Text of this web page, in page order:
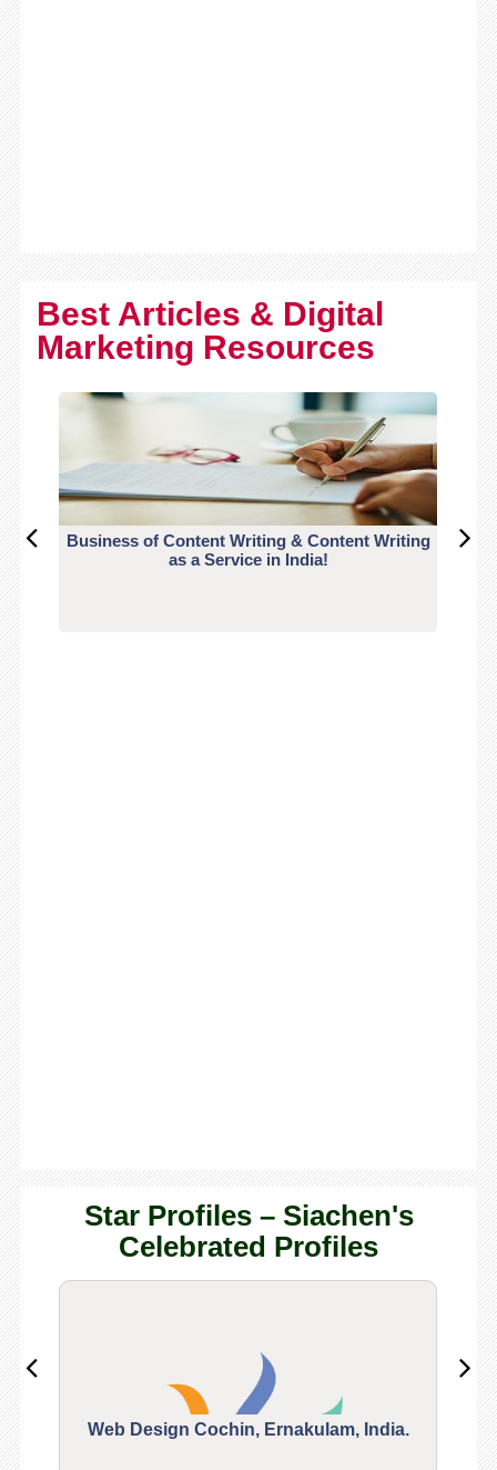
Best Articles & Digital
Marketing Resources
Business of Content Writing & Content Writing
as a Service in India!
Star Profiles – Siachen's
Celebrated Profiles
Web Design Cochin, Ernakulam, India.